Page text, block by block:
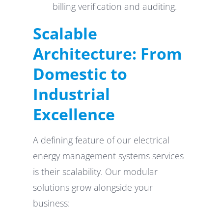
billing verification and auditing.
Scalable
Architecture: From
Domestic to
Industrial
Excellence
A defining feature of our electrical
energy management systems services
is their scalability. Our modular
solutions grow alongside your
business: